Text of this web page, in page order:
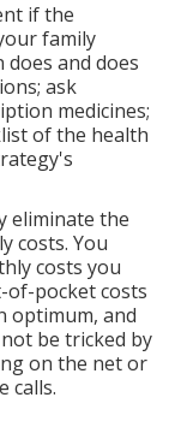
if the
family
and does
ask
medicines;
of the health
eliminate the
costs. You
costs you
pocket costs
optimum, and
be tricked by
on the net or
calls.